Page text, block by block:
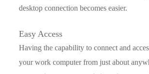
desktop connection becomes easier.
Easy Access
Having the capability to connect and
your work computer from just about